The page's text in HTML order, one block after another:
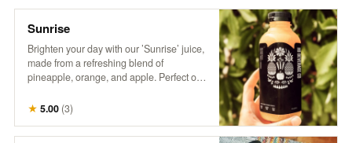
Sunrise
Brighten your day with our ’Sunrise’ juice,
made from a refreshing blend of
pineapple, orange, and apple. Perfect on
next level with this tropical twist!
★ 5.00 (3)